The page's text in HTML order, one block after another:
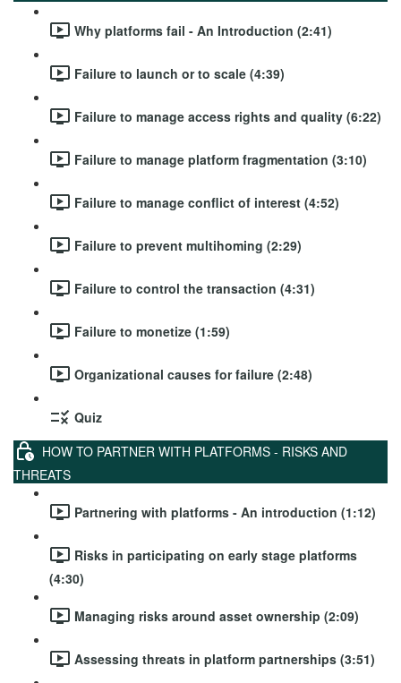
Why platforms fail - An Introduction (2:41)
Failure to launch or to scale (4:39)
Failure to manage access rights and quality (6:22)
Failure to manage platform fragmentation (3:10)
Failure to manage conflict of interest (4:52)
Failure to prevent multihoming (2:29)
Failure to control the transaction (4:31)
Failure to monetize (1:59)
Organizational causes for failure (2:48)
Quiz
HOW TO PARTNER WITH PLATFORMS - RISKS AND
THREATS
Partnering with platforms - An introduction (1:12)
Risks in participating on early stage platforms
(4:30)
Managing risks around asset ownership (2:09)
Assessing threats in platform partnerships (3:51)